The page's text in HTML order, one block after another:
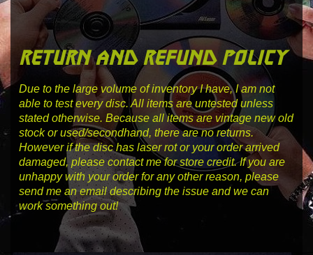
return and refund policy
Due to the large volume of inventory I have, I am not
able to test every disc. All items are untested unless
stated otherwise. Because all items are vintage new old
stock or used/secondhand, there are no returns.
However if the disc has laser rot or your order arrived
damaged, please contact me for store credit. If you are
unhappy with your order for any other reason, please
send me an email describing the issue and we can
work something out!